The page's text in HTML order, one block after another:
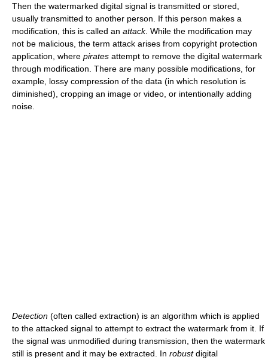
Then the watermarked digital signal is transmitted or stored,
usually transmitted to another person. If this person makes a
modification, this is called an attack. While the modification may
not be malicious, the term attack arises from copyright protection
application, where pirates attempt to remove the digital watermark
through modification. There are many possible modifications, for
example, lossy compression of the data (in which resolution is
diminished), cropping an image or video, or intentionally adding
noise.
Detection (often called extraction) is an algorithm which is applied
to the attacked signal to attempt to extract the watermark from it. If
the signal was unmodified during transmission, then the watermark
still is present and it may be extracted. In robustdigital